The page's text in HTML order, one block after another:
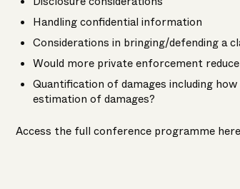
Handling confidential information
Considerations in bringing/defending a
Would more private enforcement
Quantification of damages including
estimation of damages?
Access the full conference programme here